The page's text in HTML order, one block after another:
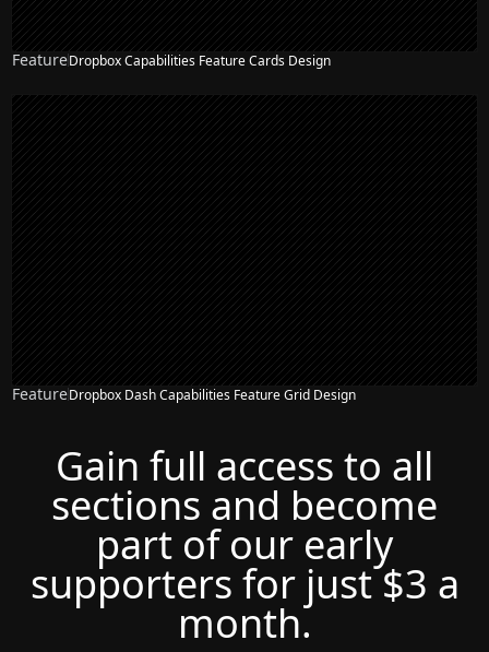
FeatureDropbox Capabilities Feature Cards Design
FeatureDropbox Dash Capabilities Feature Grid Design
Gain full access to all
sections and become
part of our early
supporters for just $3 a
month.